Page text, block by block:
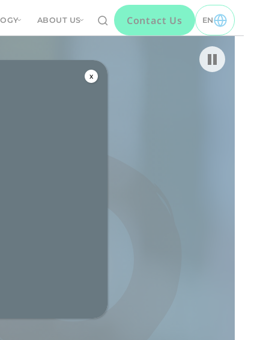
ABOUT US Contact Us EN
TOGGLE EN
Pause video
x